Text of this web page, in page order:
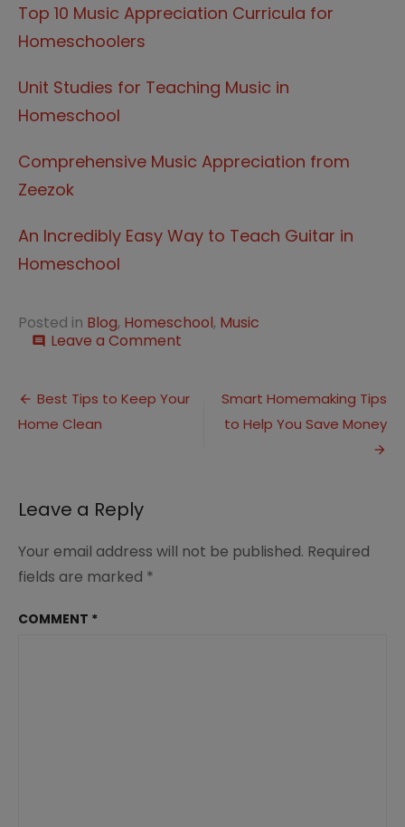
Top 10 Music Appreciation Curricula for
Homeschoolers
Unit Studies for Teaching Music in
Homeschool
Comprehensive Music Appreciation from
Zeezok
An Incredibly Easy Way to Teach Guitar in
Homeschool
Posted in Blog, Homeschool, Music
comment Leave a Comment
Teach
Post
navigation
Best Tips to Keep Your
Home Clean
Smart Homemaking Tips
to Help You Save Money
Leave a Reply
Your email address will not be published. Required
fields are marked *
COMMENT *